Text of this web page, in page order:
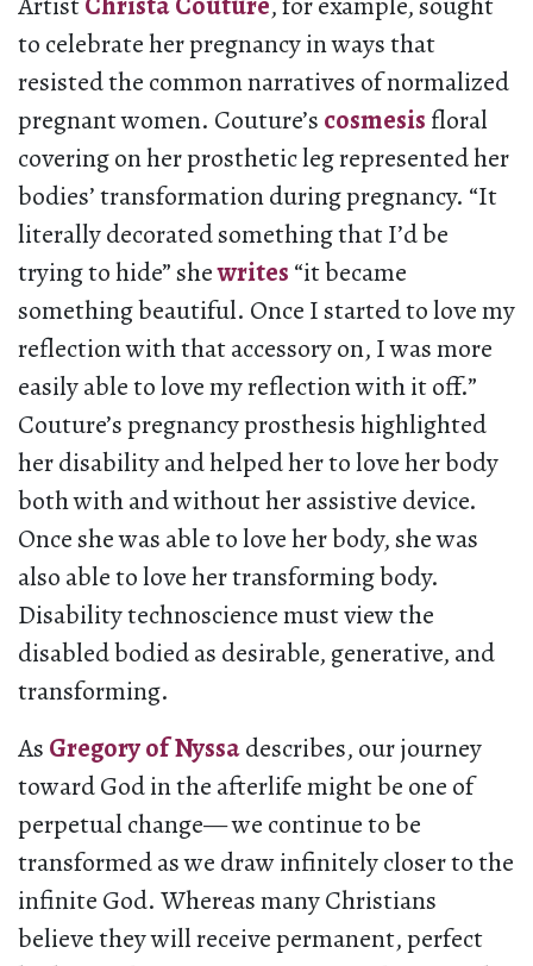
to celebrate her pregnancy in ways that
resisted the common narratives of normalized
pregnant women. Couture’s cosmesis floral
covering on her prosthetic leg represented her
bodies’ transformation during pregnancy. “It
literally decorated something that I’d be
trying to hide” shewrites “it became
something beautiful. Once I started to love my
reflection with that accessory on, I was more
easily able to love my reflection with it off.”
Couture’s pregnancy prosthesis highlighted
her disability and helped her to love her body
both with and without her assistive device.
Once she was able to love her body, she was
also able to love her transforming body.
Disability technoscience must view the
disabled bodied as desirable, generative, and
transforming.
As Gregory of Nyssadescribes, our journey
toward God in the afterlife might be one of
perpetual change— we continue to be
transformed as we draw infinitely closer to the
infinite God. Whereas many Christians
believe they will receive permanent, perfect